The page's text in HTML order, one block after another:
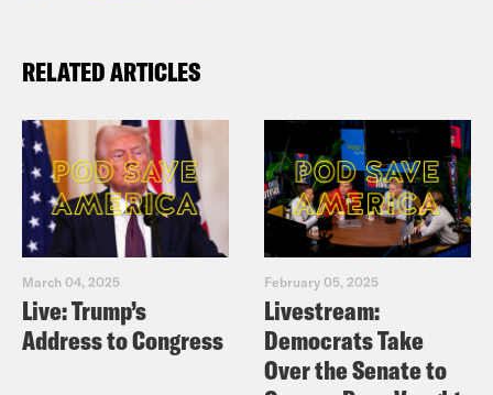
RELATED ARTICLES
March 04, 2025
Live: Trump’s
Address to Congress
February 05, 2025
Livestream:
Democrats Take
Over the Senate to